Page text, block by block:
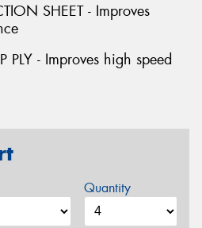
SHEET - Improves
PLY - Improves high speed
Quantity